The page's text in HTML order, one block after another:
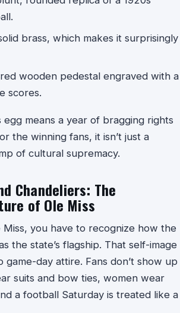
brass, which makes it surprisingly
wooden pedestal engraved with a
scores.
egg means a year of bragging rights
the winning fans, it isn’t just a
of cultural supremacy.
Chandeliers: The
of Ole Miss
Miss, you have to recognize how the
the state’s flagship. That self-image
game-day attire. Fans don’t show up
suits and bow ties, women wear
a football Saturday is treated like a